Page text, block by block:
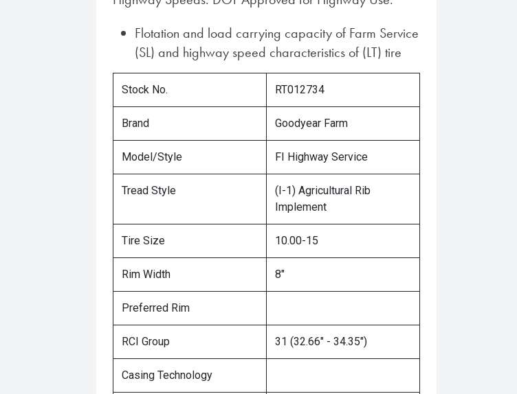
Flotation and load carrying capacity of Farm Service
(SL) and highway speed characteristics of (LT) tire
Stock No. RT012734
Brand Goodyear Farm
Model/Style FI Highway Service
Tread Style
(I-1) Agricultural Rib
Implement
Tire Size 10.00-15
Rim Width 8"
Preferred Rim
RCI Group 31 (32.66" - 34.35")
Casing Technology